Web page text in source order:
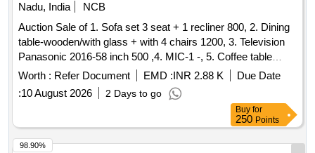
Nadu, India
NCB
Auction Sale of 1. Sofa set 3 seat + 1 recliner 800, 2. Dining
table-wooden/with glass + with 4 chairs 1200, 3. Television
Panasonic 2016-58 inch 500 ,4. MIC-1 -, 5. Coffee table
Wooden with glass 300 ,6. Airtel-DTH Set-top Box-1-, 7.
Powerbank 20000 mAh Micromax-1- ,8. WiFi Router for
CCTV, 9. Ceiling fan-2 -, 280 ,10. Photo frame-6 (part ocean)
-,11. Tubelight set-1 30,12. 32 inch with Philips DVD player-1
600, 13. Siruba Tailer Machine with motor - 1 1000, 14.
Plastic Plant-2 -, 15. Mattress with Single bed Wooden-1
Worth : Refer Document EMD :INR 2.88 K
Due Date
:10 August 2026 2 Days to go
Buy for
250 Points
98.90%